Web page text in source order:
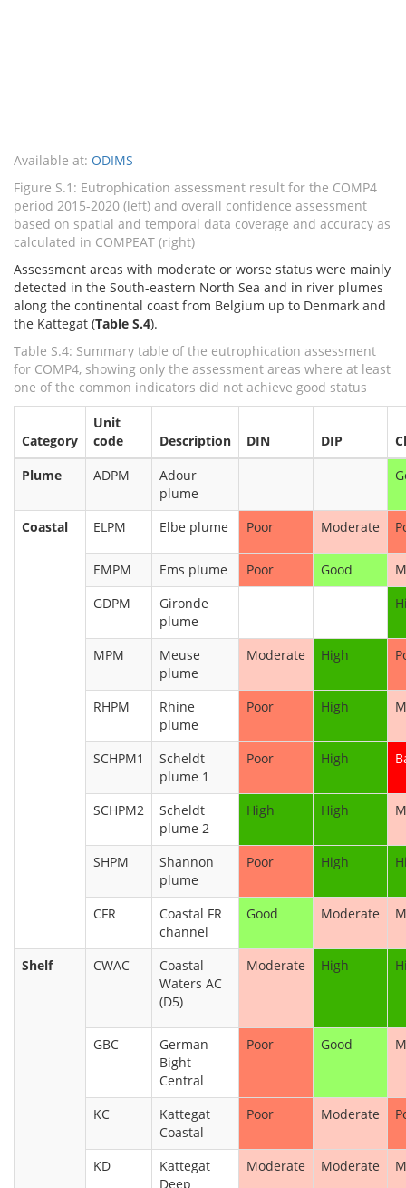
Available at: ODIMS
Figure S.1: Eutrophication assessment result for the COMP4
period 2015-2020 (left) and overall confidence assessment
based on spatial and temporal data coverage and accuracy as
calculated in COMPEAT (right)
Assessment areas with moderate or worse status were mainly
detected in the South-eastern North Sea and in river plumes
along the continental coast from Belgium up to Denmark and
the Kattegat (Table S.4).
Table S.4: Summary table of the eutrophication assessment
for COMP4, showing only the assessment areas where at least
one of the common indicators did not achieve good status
Category
Unit
code
Description DIN DIP
Plume
ADPM
Adour
plume
Coastal ELPM Elbe plume Poor Moderate
EMPM Ems plume Poor Good
GDPM
Gironde
plume
MPM
Meuse
plume
Moderate High
RHPM
Rhine
plume
Poor High
SCHPM1
Scheldt
plume 1
Poor High
SCHPM2
Scheldt
plume 2
High High
SHPM
Shannon
plume
Poor High
CFR
Coastal FR
channel
Good Moderate
Shelf CWAC
Coastal
Waters AC
(D5)
Moderate High
GBC
German
Bight
Central
Poor Good
KC
Kattegat
Coastal
Poor Moderate
KD
Kattegat
Deep
Moderate Moderate